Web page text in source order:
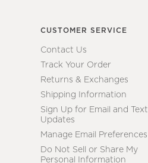
CUSTOMER SERVICE
Contact Us
Track Your Order
Returns & Exchanges
Shipping Information
Sign Up for Email and Text
Updates
Manage Email Preferences
Do Not Sell or Share My
Personal Information